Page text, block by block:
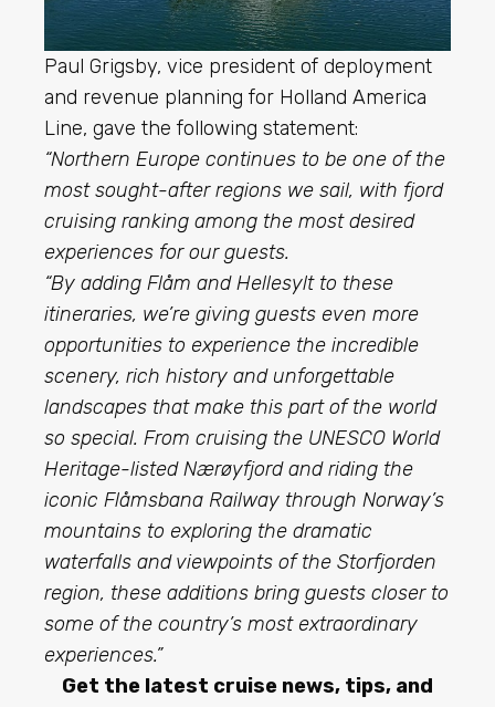
Paul Grigsby, vice president of deployment
and revenue planning for Holland America
Line, gave the following statement:
“Northern Europe continues to be one of the
most sought-after regions we sail, with fjord
cruising ranking among the most desired
experiences for our guests.
“By adding Flåm and Hellesylt to these
itineraries, we’re giving guests even more
opportunities to experience the incredible
scenery, rich history and unforgettable
landscapes that make this part of the world
so special. From cruising the UNESCO World
Heritage-listed Nærøyfjord and riding the
iconic Flåmsbana Railway through Norway’s
mountains to exploring the dramatic
waterfalls and viewpoints of the Storfjorden
region, these additions bring guests closer to
some of the country’s most extraordinary
experiences.”
Get the latest cruise news, tips, and